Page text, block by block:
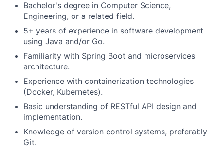
Bachelor's degree in Computer Science,
Engineering, or a related field.
5+ years of experience in software development
using Java and/or Go.
Familiarity with Spring Boot and microservices
architecture.
Experience with containerization technologies
(Docker, Kubernetes).
Basic understanding of RESTful API design and
implementation.
Knowledge of version control systems, preferably
Git.